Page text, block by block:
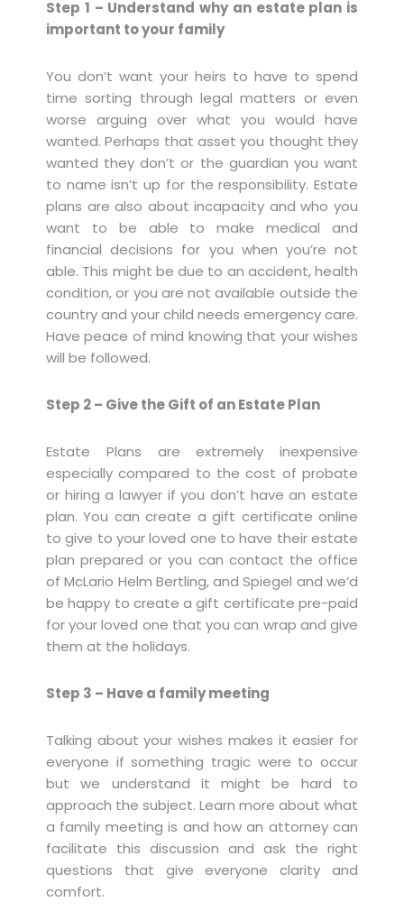
Step 1 – Understand why an estate plan is
important to your family
You don’t want your heirs to have to spend
time sorting through legal matters or even
worse arguing over what you would have
wanted. Perhaps that asset you thought they
wanted they don’t or the guardian you want
to name isn’t up for the responsibility. Estate
plans are also about incapacity and who you
want to be able to make medical and
financial decisions for you when you’re not
able. This might be due to an accident, health
condition, or you are not available outside the
country and your child needs emergency care.
Have peace of mind knowing that your wishes
will be followed.
Step 2 – Give the Gift of an Estate Plan
Estate Plans are extremely inexpensive
especially compared to the cost of probate
or hiring a lawyer if you don’t have an estate
plan. You can create a gift certificate online
to give to your loved one to have their estate
plan prepared or you can contact the office
of McLario Helm Bertling, and Spiegel and we’d
be happy to create a gift certificate pre-paid
for your loved one that you can wrap and give
them at the holidays.
Step 3 – Have a family meeting
Talking about your wishes makes it easier for
everyone if something tragic were to occur
but we understand it might be hard to
approach the subject. Learn more about what
a family meeting is and how an attorney can
facilitate this discussion and ask the right
questions that give everyone clarity and
comfort.